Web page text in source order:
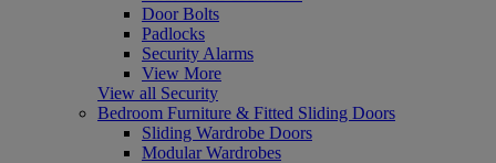
Door Bolts
Padlocks
Security Alarms
View More
View all Security
Bedroom Furniture & Fitted Sliding Doors
Sliding Wardrobe Doors
Modular Wardrobes